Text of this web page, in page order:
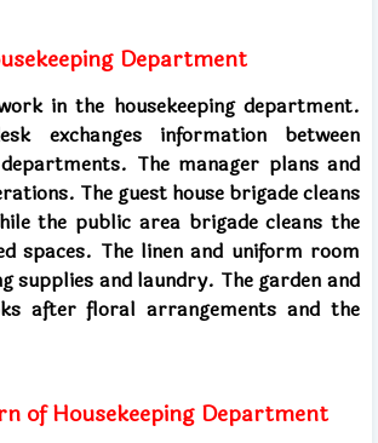
Department
in the housekeeping department.
exchanges information between
The manager plans and
The guest house brigade cleans
the public area brigade cleans the
spaces. The linen and uniform room
supplies and laundry. The garden and
after floral arrangements and the
of Housekeeping Department